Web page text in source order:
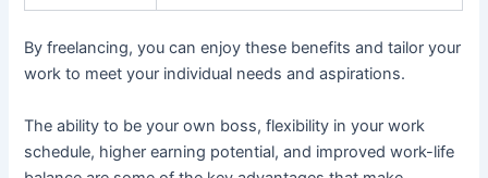
By freelancing, you can enjoy these benefits and tailor your
work to meet your individual needs and aspirations.
The ability to be your own boss, flexibility in your work
schedule, higher earning potential, and improved work-life